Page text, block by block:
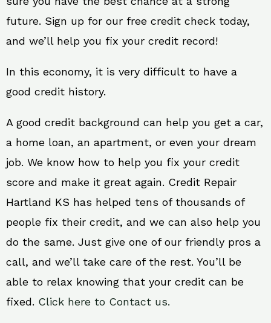
future. Sign up for our free credit check today,
and we’ll help you fix your credit record!
In this economy, it is very difficult to have a
good credit history.
A good credit background can help you get a car,
a home loan, an apartment, or even your dream
job. We know how to help you fix your credit
score and make it great again. Credit Repair
Hartland KS has helped tens of thousands of
people fix their credit, and we can also help you
do the same. Just give one of our friendly pros a
call, and we’ll take care of the rest. You’ll be
able to relax knowing that your credit can be
fixed. Click here to Contact us.